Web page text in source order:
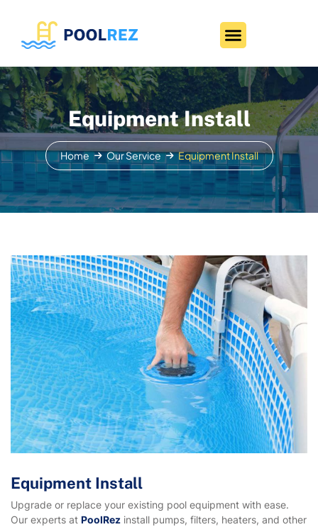
Equipment Install
Home Our Service Equipment Install
Equipment Install
Upgrade or replace your existing pool equipment with ease.
Our experts at PoolRez install pumps, filters, heaters, and other